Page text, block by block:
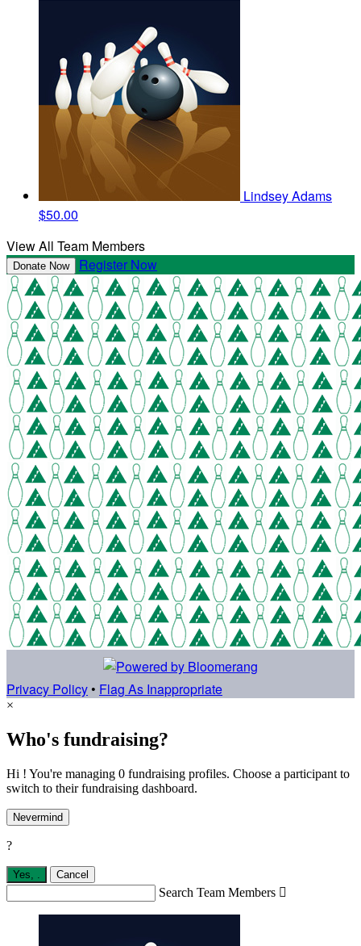
Lindsey Adams
$50.00
View All Team Members
Donate Now Register Now
Privacy Policy • Flag As Inappropriate
×
Who's fundraising?
Hi ! You're managing 0 fundraising profiles. Choose a participant to
switch to their fundraising dashboard.
Nevermind
?
Yes, Cancel
Search Team Members 